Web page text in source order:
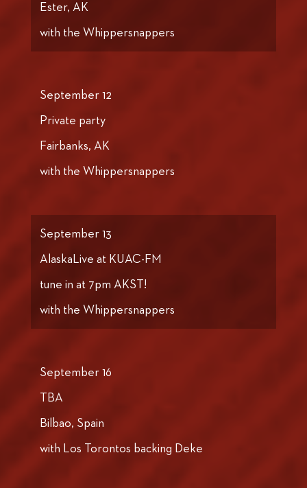
Ester, AK
with the Whippersnappers
September 12
Private party
Fairbanks, AK
with the Whippersnappers
September 13
AlaskaLive at KUAC-FM
tune in at 7pm AKST!
with the Whippersnappers
September 16
TBA
Bilbao, Spain
with Los Torontos backing Deke